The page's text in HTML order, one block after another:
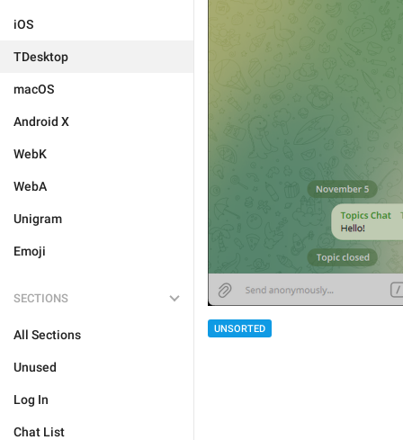
iOS
TDesktop
macOS
Android X
WebK
WebA
Unigram
Emoji
SECTIONS
All Sections
Unused
Log In
Chat List
UNSORTED